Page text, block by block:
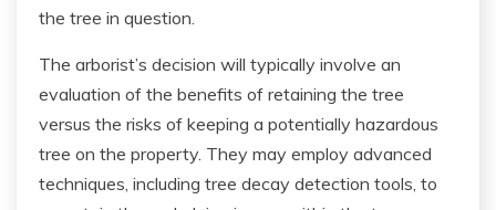
the tree in question.
The arborist’s decision will typically involve an
evaluation of the benefits of retaining the tree
versus the risks of keeping a potentially hazardous
tree on the property. They may employ advanced
techniques, including tree decay detection tools, to